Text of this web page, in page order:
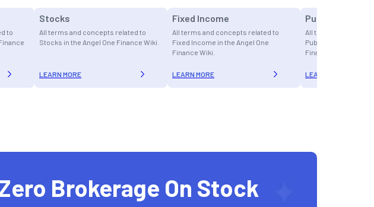
to
Stocks
All terms and concepts related to
Stocks in the Angel One Finance Wiki.
LEARN MORE
Fixed Income
All terms and concepts related to
Fixed Income in the Angel One
Finance Wiki.
LEARN MORE
Public Offerings
All terms and
Public Offerings in
Finance Wiki.
LEARN MORE
Brokerage On Stock